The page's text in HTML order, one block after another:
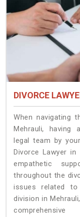
DIVORCE
When navigating
Mehrauli, having
legal team by
Divorce Lawyer
empathetic
throughout the
issues related
division in